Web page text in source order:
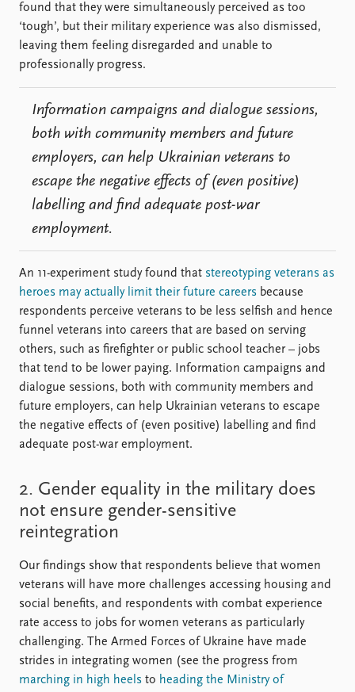
found that they were simultaneously perceived as too
‘tough’, but their military experience was also dismissed,
leaving them feeling disregarded and unable to
professionally progress.
Information campaigns and dialogue sessions,
both with community members and future
employers, can help Ukrainian veterans to
escape the negative effects of (even positive)
labelling and find adequate post-war
employment.
An 11-experiment study found that stereotyping veterans as
heroes may actually limit their future careers because
respondents perceive veterans to be less selfish and hence
funnel veterans into careers that are based on serving
others, such as firefighter or public school teacher – jobs
that tend to be lower paying. Information campaigns and
dialogue sessions, both with community members and
future employers, can help Ukrainian veterans to escape
the negative effects of (even positive) labelling and find
adequate post-war employment.
2. Gender equality in the military does
not ensure gender-sensitive
reintegration
Our findings show that respondents believe that women
veterans will have more challenges accessing housing and
social benefits, and respondents with combat experience
rate access to jobs for women veterans as particularly
challenging. The Armed Forces of Ukraine have made
strides in integrating women (see the progress from
marching in high heels to heading the Ministry of